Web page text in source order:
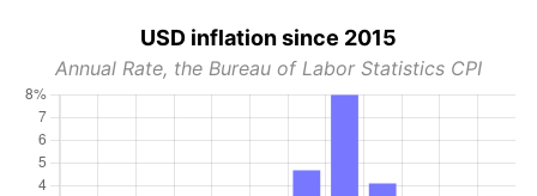
USD inflation since 2015
Annual Rate, the Bureau of Labor Statistics CPI